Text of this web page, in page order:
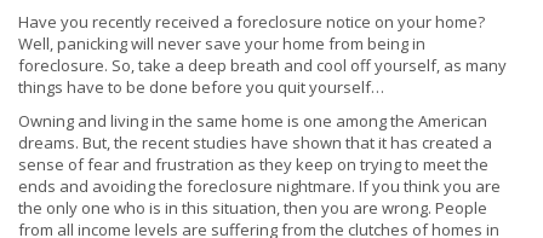
Have you recently received a foreclosure notice on your home?
Well, panicking will never save your home from being in
foreclosure. So, take a deep breath and cool off yourself, as many
things have to be done before you quit yourself…
Owning and living in the same home is one among the American
dreams. But, the recent studies have shown that it has created a
sense of fear and frustration as they keep on trying to meet the
ends and avoiding the foreclosure nightmare. If you think you are
the only one who is in this situation, then you are wrong. People
from all income levels are suffering from the clutches of homes in